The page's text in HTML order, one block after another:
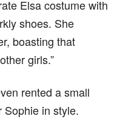
Elsa costume with
shoes. She
boasting that
girls.”
rented a small
Sophie in style.